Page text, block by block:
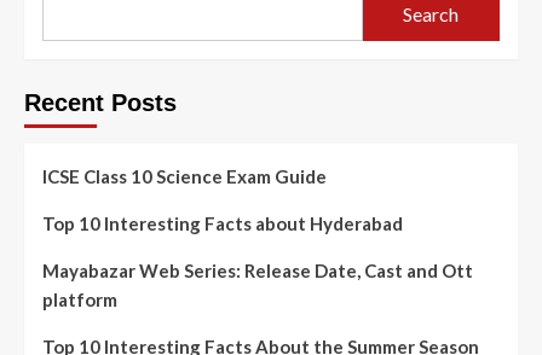
Search
Recent Posts
ICSE Class 10 Science Exam Guide
Top 10 Interesting Facts about Hyderabad
Mayabazar Web Series: Release Date, Cast and Ott
platform
Top 10 Interesting Facts About the Summer Season